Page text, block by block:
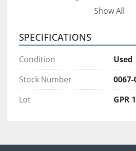
This actuator and controller
for
oil & gas operations,
treatment systems, and
automation where precise
and dependable control are
Show All
SPECIFICATIONS
Condition
Used
Stock Number
0067-
Lot
GPR